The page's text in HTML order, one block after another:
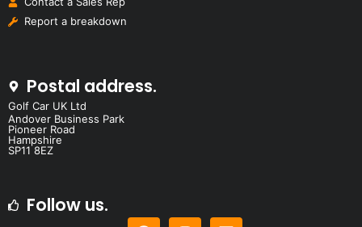
Report a breakdown
Postal address.
Golf Car UK Ltd
Andover Business Park
Pioneer Road
Hampshire
SP11 8EZ
Follow us.